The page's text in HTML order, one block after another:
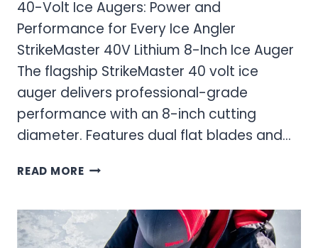
40-Volt Ice Augers: Power and
Performance for Every Ice Angler
StrikeMaster 40V Lithium 8-Inch Ice Auger
The flagship StrikeMaster 40 volt ice
auger delivers professional-grade
performance with an 8-inch cutting
diameter. Features dual flat blades and…
READ MORE40-
AUGERS:
POWER